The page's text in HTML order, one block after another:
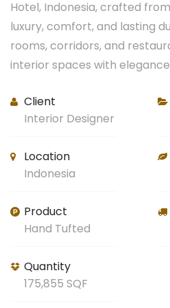
Hotel, Indonesia, crafted
luxury, comfort, and lasting
rooms, corridors, and
interior spaces with
Client
Interior Designer
Location
Indonesia
Product
Hand Tufted
Quantity
175,855 SQF